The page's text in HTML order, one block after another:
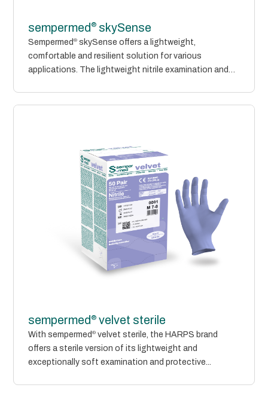
sempermed ® skySense
Sempermed® skySense offers a lightweight,
comfortable and resilient solution for various
applications. The lightweight nitrile examination and
sempermed ® velvet sterile
With sempermed® velvet sterile, the HARPS brand
offers a sterile version of its lightweight and
exceptionally soft examination and protective...